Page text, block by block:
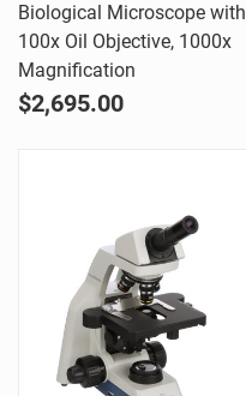
Biological Microscope with
100x Oil Objective, 1000x
Magnification
$2,695.00